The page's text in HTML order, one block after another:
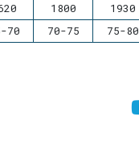
1800 1930
70 70-75 75-80